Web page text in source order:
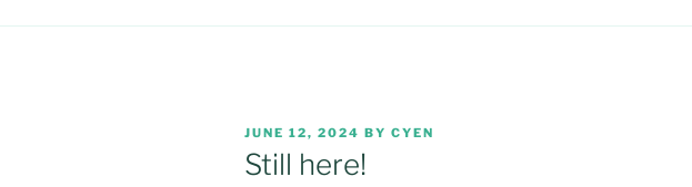
POSTED
ON
JUNE 12, 2024 BY CYEN
Still here!